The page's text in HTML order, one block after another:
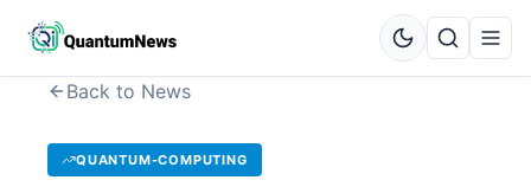
Back to News
QUANTUM-COMPUTING